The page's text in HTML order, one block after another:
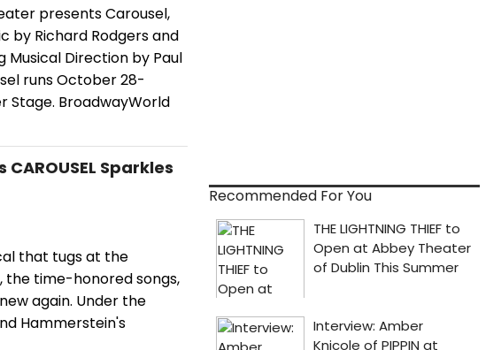
presents Carousel,
by Richard Rodgers and
Musical Direction by Paul
runs October 28-
Stage. BroadwayWorld
Sparkles
that tugs at the
the time-honored songs,
again. Under the
Hammerstein's
Recommended For You